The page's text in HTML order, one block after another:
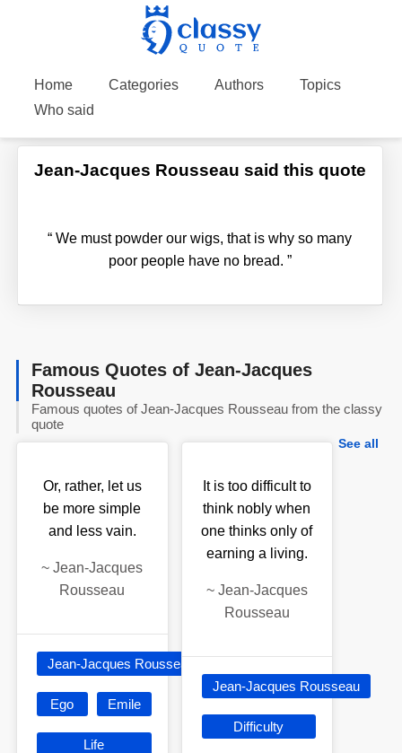
Home Categories Authors
Topics
Who said
Jean-Jacques Rousseau said this quote
“ We must powder our wigs, that is why so many
poor people have no bread. ”
Famous Quotes of Jean-Jacques
Rousseau
Famous quotes of Jean-Jacques Rousseau from the classy
quote
See all
Or, rather, let us
be more simple
and less vain.
~Jean-Jacques
Rousseau
Jean-Jacques Rousseau
Ego Emile
Life
It is too difficult to
think nobly when
one thinks only of
earning a living.
~ Jean-Jacques
Rousseau
Jean-Jacques Rousseau
Difficulty